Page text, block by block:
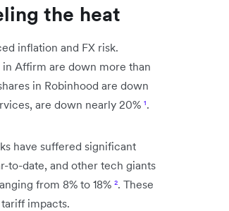
the heat
inflation and FX risk.
Affirm are down more than
in Robinhood are down
are down nearly 20% ¹.
have suffered significant
to-date, and other tech giants
from 8% to 18% ². These
impacts.